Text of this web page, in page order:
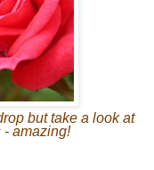
but take a look at
- amazing!